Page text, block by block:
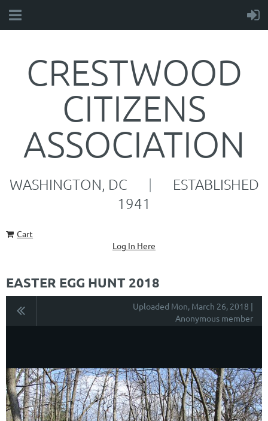
CRESTWOOD
CITIZENS
ASSOCIATION
WASHINGTON, DC | ESTABLISHED
1941
Cart
Log In Here
EASTER EGG HUNT 2018
Uploaded Mon, March 26, 2018 |
Anonymous member